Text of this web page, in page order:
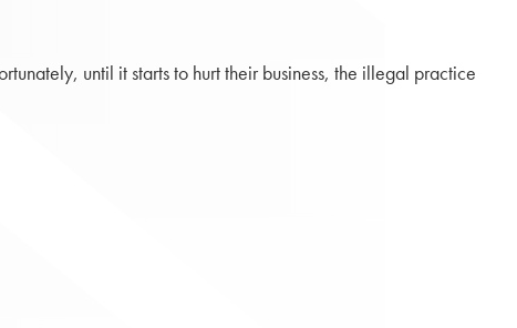
until it starts to hurt their business, the illegal practice